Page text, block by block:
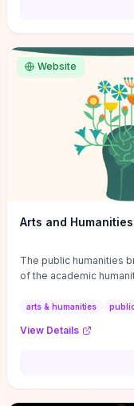
conferences, journals,
reviews, classroom
networking in philosophy.
Website
Arts and Humanities
The public humanities
of the academic
arts & humanities
View Details